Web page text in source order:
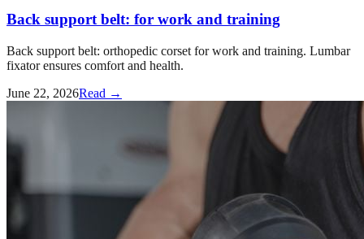
Back support belt: for work and training
Back support belt: orthopedic corset for work and training. Lumbar
fixator ensures comfort and health.
June 22, 2026Read →